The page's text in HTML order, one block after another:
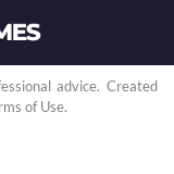
advice. Created
of Use.